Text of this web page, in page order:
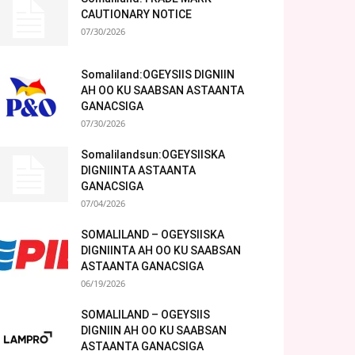
CAUTIONARY NOTICE
07/30/2026
Somaliland:OGEYSIIS DIGNIIN
AH OO KU SAABSAN ASTAANTA
GANACSIGA
07/30/2026
Somalilandsun:OGEYSIISKA
DIGNIINTA ASTAANTA
GANACSIGA
07/04/2026
SOMALILAND – OGEYSIISKA
DIGNIINTA AH OO KU SAABSAN
ASTAANTA GANACSIGA
06/19/2026
SOMALILAND – OGEYSIIS
DIGNIIN AH OO KU SAABSAN
ASTAANTA GANACSIGA